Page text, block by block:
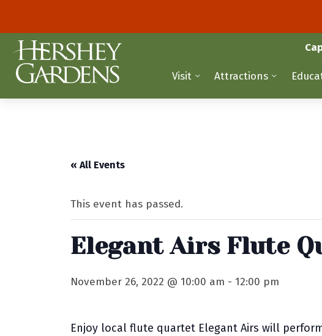
Visit Attractions
« All Events
This event has passed.
Elegant Airs Flute
November 26, 2022 @ 10:00 am -12:00 pm
Enjoy local flute quartet Elegant Airs will